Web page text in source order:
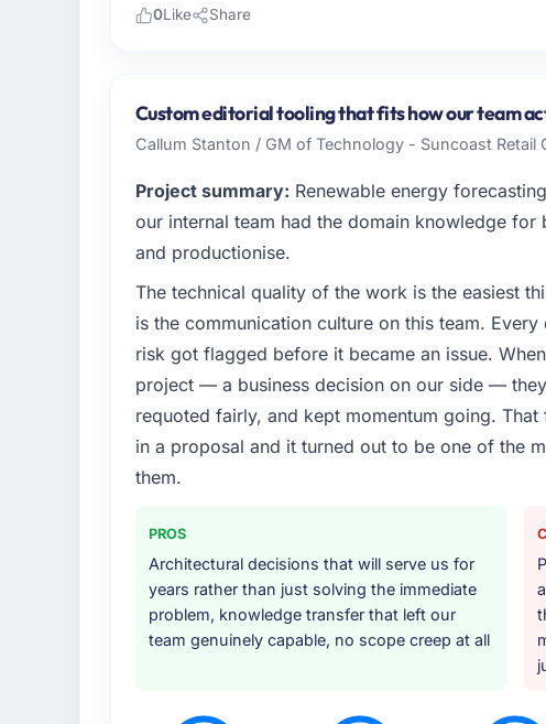
headquartered in Pune, India. My remit as
infrastructure to product development. We had
capacity was not sufficient to execute our
What specific problem or business challenge
measurably in both revenue and client trust. The
team did not have the IoT Development expertise
What services did the company provide for
Primarily IoT Development, though the scope
architecture design, implementation, integration
under realistic load, and knowledge transfer to
covered without requiring us to bring in additional
Why did you choose this company over other
Their portfolio included two projects that were
complexity, IoT Development scope, and
understood what we were asking. The proposal
transparent, and the proposed team structure
0Like Share
Custom editorial tooling that fits how our team
Callum Stanton / GM of Technology - Suncoast Retail
Project summary: Renewable energy
our internal team had the domain knowledge
and productionise.
The technical quality of the work is the easiest
is the communication culture on this team.
risk got flagged before it became an issue.
project — a business decision on our side —
requoted fairly, and kept momentum going.
in a proposal and it turned out to be one of the
them.
PROS
Architectural decisions that will serve us for
years rather than just solving the immediate
problem, knowledge transfer that left our
team genuinely capable, no scope creep at all